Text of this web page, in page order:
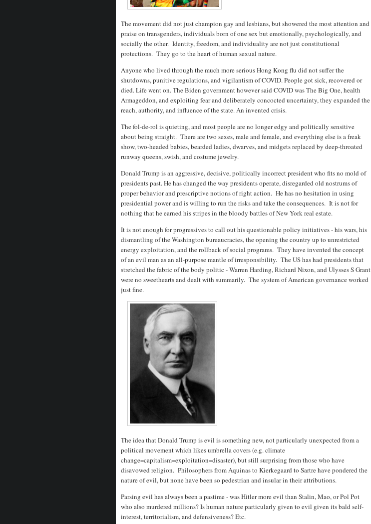
The movement did not just champion gay and lesbians, but showered the most attention and
praise on transgenders, individuals born of one sex but emotionally, psychologically, and
socially the other. Identity, freedom, and individuality are not just constitutional
protections. They go to the heart of human sexual nature.
Anyone who lived through the much more serious Hong Kong flu did not suffer the
shutdowns, punitive regulations, and vigilantism of COVID. People got sick, recovered or
died. Life went on. The Biden government however said COVID was The Big One, health
Armageddon, and exploiting fear and deliberately concocted uncertainty, they expanded the
reach, authority, and influence of the state. An invented crisis.
The fol-de-rol is quieting, and most people are no longer edgy and politically sensitive
about being straight. There are two sexes, male and female, and everything else is a freak
show, two-headed babies, bearded ladies, dwarves, and midgets replaced by deep-throated
runway queens, swish, and costume jewelry.
Donald Trump is an aggressive, decisive, politically incorrect president who fits no mold of
presidents past. He has changed the way presidents operate, disregarded old nostrums of
proper behavior and prescriptive notions of right action. He has no hesitation in using
presidential power and is willing to run the risks and take the consequences. It is not for
nothing that he earned his stripes in the bloody battles of New York real estate.
It is not enough for progressives to call out his questionable policy initiatives - his wars, his
dismantling of the Washington bureaucracies, the opening the country up to unrestricted
energy exploitation, and the rollback of social programs. They have invented the concept
of an evil man as an all-purpose mantle of irresponsibility. The US has had presidents that
stretched the fabric of the body politic - Warren Harding, Richard Nixon, and Ulysses S Grant
were no sweethearts and dealt with summarily. The system of American governance worked
just fine.
The idea that Donald Trump is evil is something new, not particularly unexpected from a
political movement which likes umbrella covers (e.g. climate
change=capitalism=exploitation=disaster), but still surprising from those who have
disavowed religion. Philosophers from Aquinas to Kierkegaard to Sartre have pondered the
nature of evil, but none have been so pedestrian and insular in their attributions.
Parsing evil has always been a pastime - was Hitler more evil than Stalin, Mao, or Pol Pot
who also murdered millions? Is human nature particularly given to evil given its bald self-
interest, territorialism, and defensiveness? Etc.